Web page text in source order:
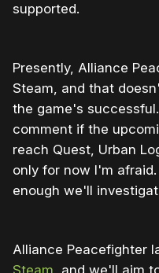
supported.
Presently, Alliance
Steam, and that
the game's
comment if the
reach Quest, Urban
only for now I'm
enough we'll
Alliance Peacefighter